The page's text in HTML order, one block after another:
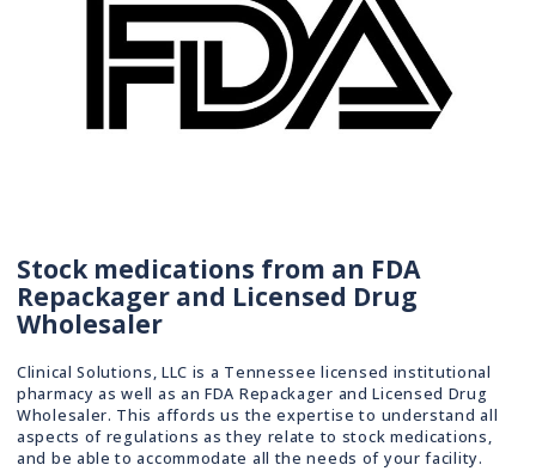
Stock medications from an FDA
Repackager and Licensed Drug
Wholesaler
Clinical Solutions, LLC is a Tennessee licensed institutional
pharmacy as well as an FDA Repackager and Licensed Drug
Wholesaler. This affords us the expertise to understand all
aspects of regulations as they relate to stock medications,
and be able to accommodate all the needs of your facility.